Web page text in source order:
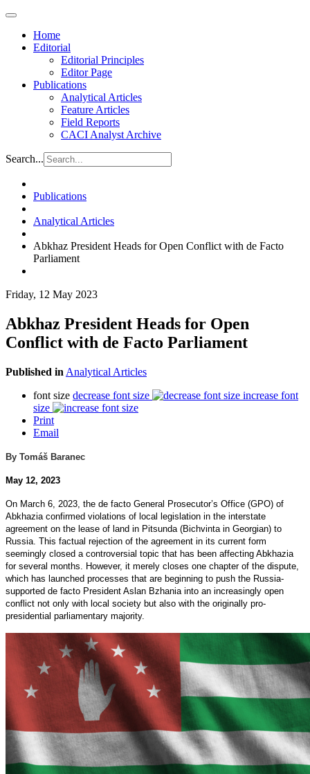
Home
Editorial
Editorial Principles
Editor Page
Publications
Analytical Articles
Feature Articles
Field Reports
CACI Analyst Archive
Search...
Publications
Analytical Articles
Abkhaz President Heads for Open Conflict with de Facto
Parliament
Friday, 12 May 2023
Abkhaz President Heads for Open
Conflict with de Facto Parliament
Published in Analytical Articles
font size decrease font size
increase font
size
Print
Email
By Tomáš Baranec
May 12, 2023
On March 6, 2023, the de facto General Prosecutor’s Office (GPO) of
Abkhazia confirmed violations of local legislation in the interstate
agreement on the lease of land in Pitsunda (Bichvinta in Georgian) to
Russia. This factual rejection of the agreement in its current form
seemingly closed a controversial topic that has been affecting Abkhazia
for several months. However, it merely closes one chapter of the dispute,
which has launched processes that are beginning to push the Russia-
supported de facto President Aslan Bzhania into an increasingly open
conflict not only with local society but also with the originally pro-
presidential parliamentary majority.